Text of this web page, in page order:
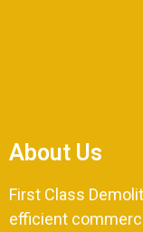
About Us
First Class
efficient